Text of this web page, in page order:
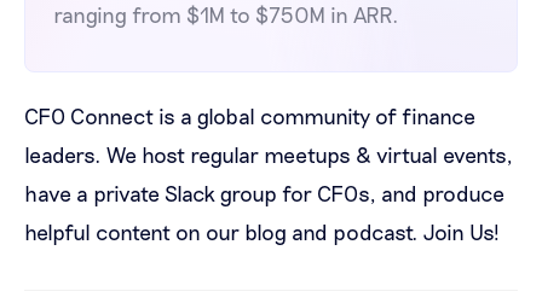
ranging from $1M to $750M in ARR.
CFO Connect is a global community of finance
leaders. We host regular meetups & virtual events,
have a private Slack group for CFOs, and produce
helpful content on our blog and podcast. Join Us!